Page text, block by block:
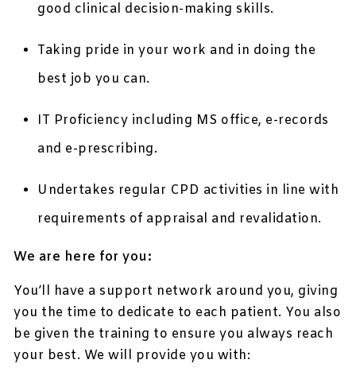
good clinical decision-making skills.
Taking pride in your work and in doing the
best job you can.
IT Proficiency including MS office, e-records
and e-prescribing.
Undertakes regular CPD activities in line with
requirements of appraisal and revalidation.
We are here for you:
You’ll have a support network around you, giving
you the time to dedicate to each patient. You also
be given the training to ensure you always reach
your best. We will provide you with: